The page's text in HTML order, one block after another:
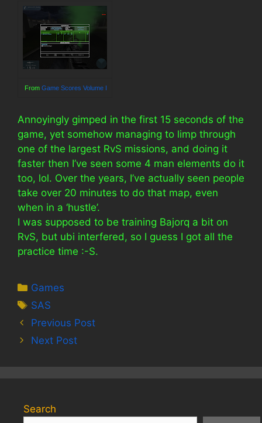
From Game Scores Volume I
Annoyingly gimped in the first 15 seconds of the
game, yet somehow managing to limp through
one of the largest RvS missions, and doing it
faster then I’ve seen some 4 man elements do it
too, lol. Over the years, I’ve actually seen people
take over 20 minutes to do that map, even
when in a ‘hustle’.
I was supposed to be training Bajorq a bit on
RvS, but ubi interfered, so I guess I got all the
practice time :-S.
Categories
Games
Tags
SAS
Previous Post
Next Post
Search